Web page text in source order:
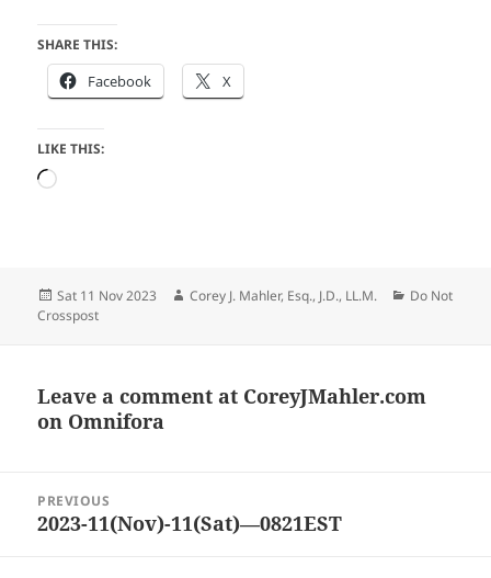
SHARE THIS:
Facebook X
LIKE THIS:
Loading…
Posted
on
Sat 11 Nov 2023 Author
Corey J. Mahler, Esq., J.D., LL.M. Categories
Do Not
Crosspost
Leave a comment at CoreyJMahler.com
on Omnifora
navigation
PREVIOUS
Previous
2023-11(Nov)-11(Sat)—0821EST